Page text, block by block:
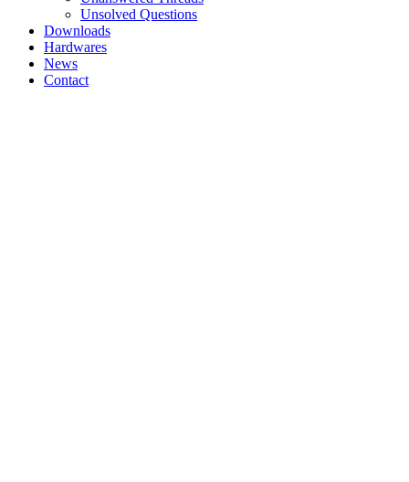
Unsolved Questions
Downloads
Hardwares
News
Contact